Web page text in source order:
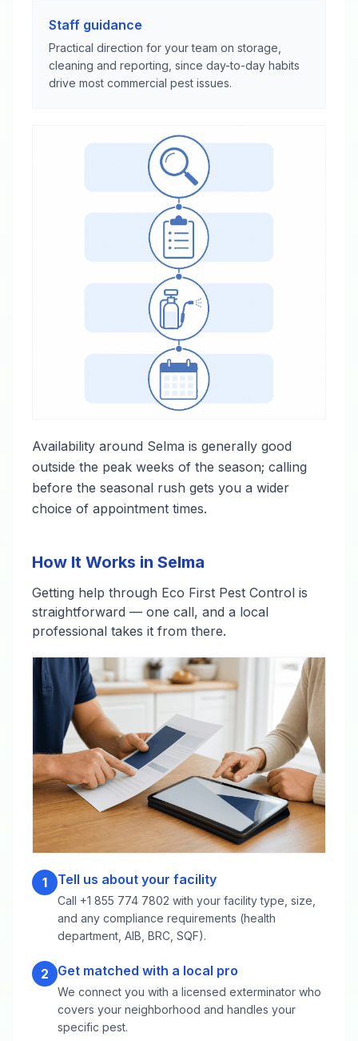
Staff guidance
Practical direction for your team on storage,
cleaning and reporting, since day-to-day habits
drive most commercial pest issues.
Availability around Selma is generally good
outside the peak weeks of the season; calling
before the seasonal rush gets you a wider
choice of appointment times.
How It Works in Selma
Getting help through Eco First Pest Control is
straightforward — one call, and a local
professional takes it from there.
1 Tell us about your facility
Call +1 855 774 7802 with your facility type, size,
and any compliance requirements (health
department, AIB, BRC, SQF).
2 Get matched with a local pro
We connect you with a licensed exterminator who
covers your neighborhood and handles your
specific pest.